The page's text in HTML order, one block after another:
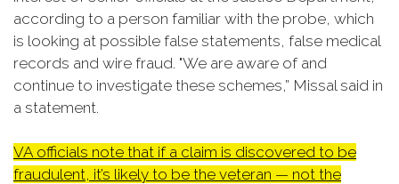
according to a person familiar with the probe, which
is looking at possible false statements, false medical
records and wire fraud. "We are aware of and
continue to investigate these schemes,” Missal said in
a statement.
VA officials note that if a claim is discovered to be
fraudulent, it’s likely to be the veteran — not the